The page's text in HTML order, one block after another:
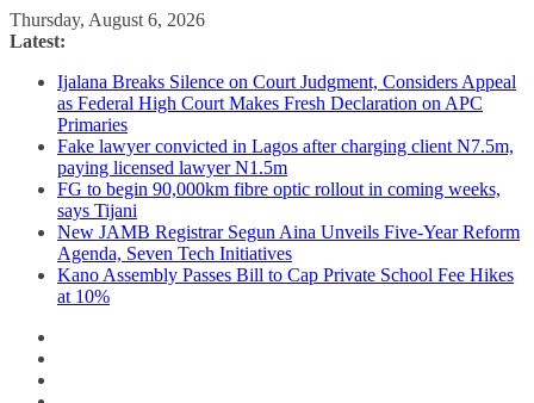
Skip
to
Thursday, August 6, 2026
Latest:
Ijalana Breaks Silence on Court Judgment, Considers Appeal
as Federal High Court Makes Fresh Declaration on APC
Primaries
Fake lawyer convicted in Lagos after charging client N7.5m,
paying licensed lawyer N1.5m
FG to begin 90,000km fibre optic rollout in coming weeks,
says Tijani
New JAMB Registrar Segun Aina Unveils Five-Year Reform
Agenda, Seven Tech Initiatives
Kano Assembly Passes Bill to Cap Private School Fee Hikes
at 10%